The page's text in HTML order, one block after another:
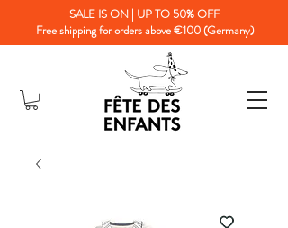
SALE IS ON | UP TO 50% OFF
Free shipping for orders above €100 (Germany)